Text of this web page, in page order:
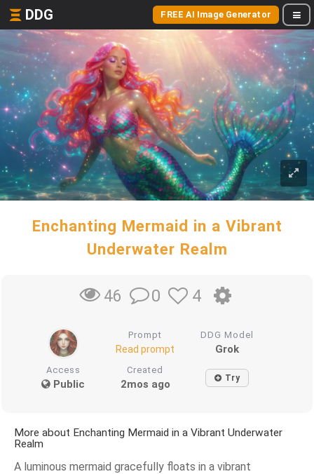
DDG FREE AI Image Generator
Enchanting Mermaid in a Vibrant
Underwater Realm
46 0 4
Prompt
Read prompt
DDG Model
Grok
Access
Public
Created
2mos ago Try
More about Enchanting Mermaid in a Vibrant Underwater
Realm
A luminous mermaid gracefully floats in a vibrant